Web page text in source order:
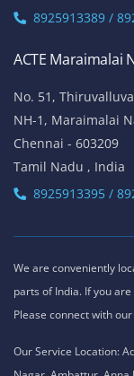
8925913389 /
ACTE Maraimalai
No. 51,
NH-1, Maraimalai
Chennai - 603209
Tamil Nadu , India
8925913395 /
We are conveniently
parts of India. If you
Please connect with
Our Service Location: